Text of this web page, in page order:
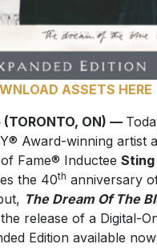
ASSETS HERE
(TORONTO, ON) —
Award-winning artist
Fame® InducteeSting
the 40th anniversary
The Dream Of The
release of a Digital-
Edition available